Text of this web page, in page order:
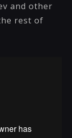
and other
rest of